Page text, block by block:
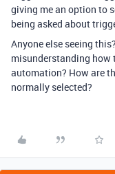
giving me an option to
being asked about
Anyone else seeing
misunderstanding how
automation? How are
normally selected?